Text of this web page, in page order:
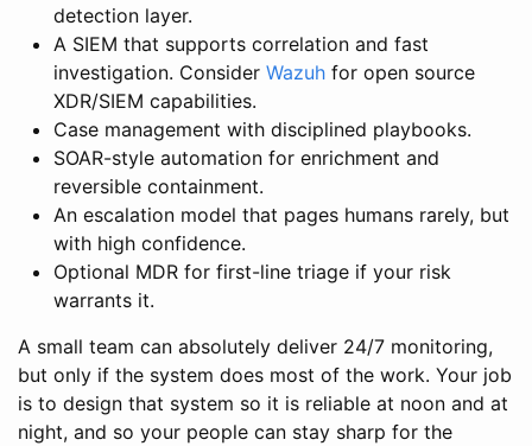
detection layer.
A SIEM that supports correlation and fast
investigation. Consider Wazuh for open source
XDR/SIEM capabilities.
Case management with disciplined playbooks.
SOAR-style automation for enrichment and
reversible containment.
An escalation model that pages humans rarely, but
with high confidence.
Optional MDR for first-line triage if your risk
warrants it.
A small team can absolutely deliver 24/7 monitoring,
but only if the system does most of the work. Your job
is to design that system so it is reliable at noon and at
night, and so your people can stay sharp for the